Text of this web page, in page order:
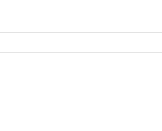
regulations policies
with KYC AML and
Finance Business